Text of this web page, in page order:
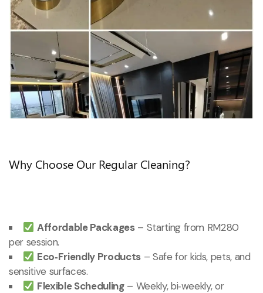
Why Choose Our Regular Cleaning?
Affordable Packages– Starting from RM280
per session.
Eco‑Friendly Products– Safe for kids, pets, and
sensitive surfaces.
Flexible Scheduling– Weekly, bi‑weekly, or